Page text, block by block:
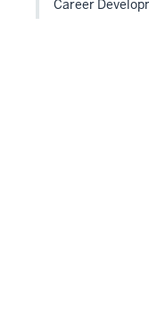
Career